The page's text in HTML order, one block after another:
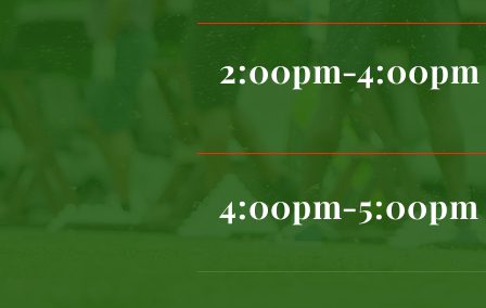
2:00pm-4:00pm
4:00pm-5:00pm